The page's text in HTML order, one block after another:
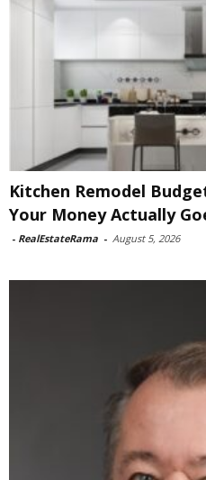
Kitchen Remodel
Your Money Actually
- RealEstateRama - August 5, 2026